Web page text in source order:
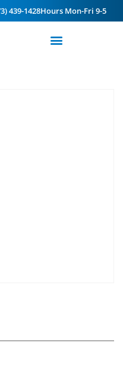
439-1428Hours Mon-Fri 9-5